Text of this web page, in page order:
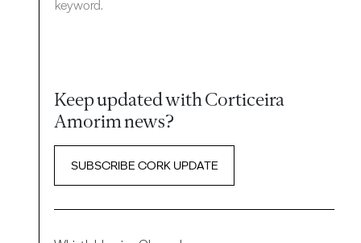
keyword.
Keep updated with Corticeira
Amorim news?
SUBSCRIBE CORK UPDATE